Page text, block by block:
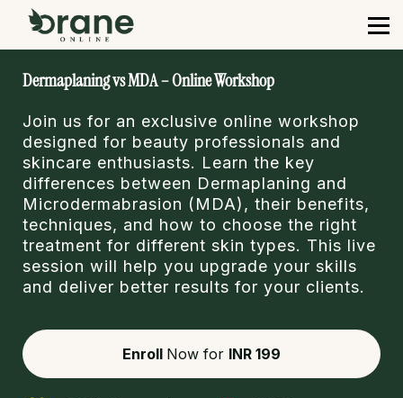
Sign up
Dermaplaning vs MDA – Online Workshop
Join us for an exclusive online workshop
designed for beauty professionals and
skincare enthusiasts. Learn the key
differences between Dermaplaning and
Microdermabrasion (MDA), their benefits,
techniques, and how to choose the right
treatment for different skin types. This live
session will help you upgrade your skills
and deliver better results for your clients.
Enroll Now for INR 199